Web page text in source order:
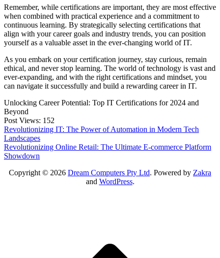
Remember, while certifications are important, they are most effective
when combined with practical experience and a commitment to
continuous learning. By strategically selecting certifications that
align with your career goals and industry trends, you can position
yourself as a valuable asset in the ever-changing world of IT.
As you embark on your certification journey, stay curious, remain
ethical, and never stop learning. The world of technology is vast and
ever-expanding, and with the right certifications and mindset, you
can navigate it successfully and build a rewarding career in IT.
Unlocking Career Potential: Top IT Certifications for 2024 and
Beyond
Post Views: 152
Post
navigation
Revolutionizing IT: The Power of Automation in Modern Tech
Landscapes
Revolutionizing Online Retail: The Ultimate E-commerce Platform
Showdown
Copyright © 2026 Dream Computers Pty Ltd. Powered by Zakra
and WordPress.